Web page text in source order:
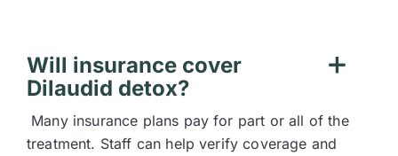
Will insurance cover
Dilaudid detox?
Many insurance plans pay for part or all of the
treatment. Staff can help verify coverage and